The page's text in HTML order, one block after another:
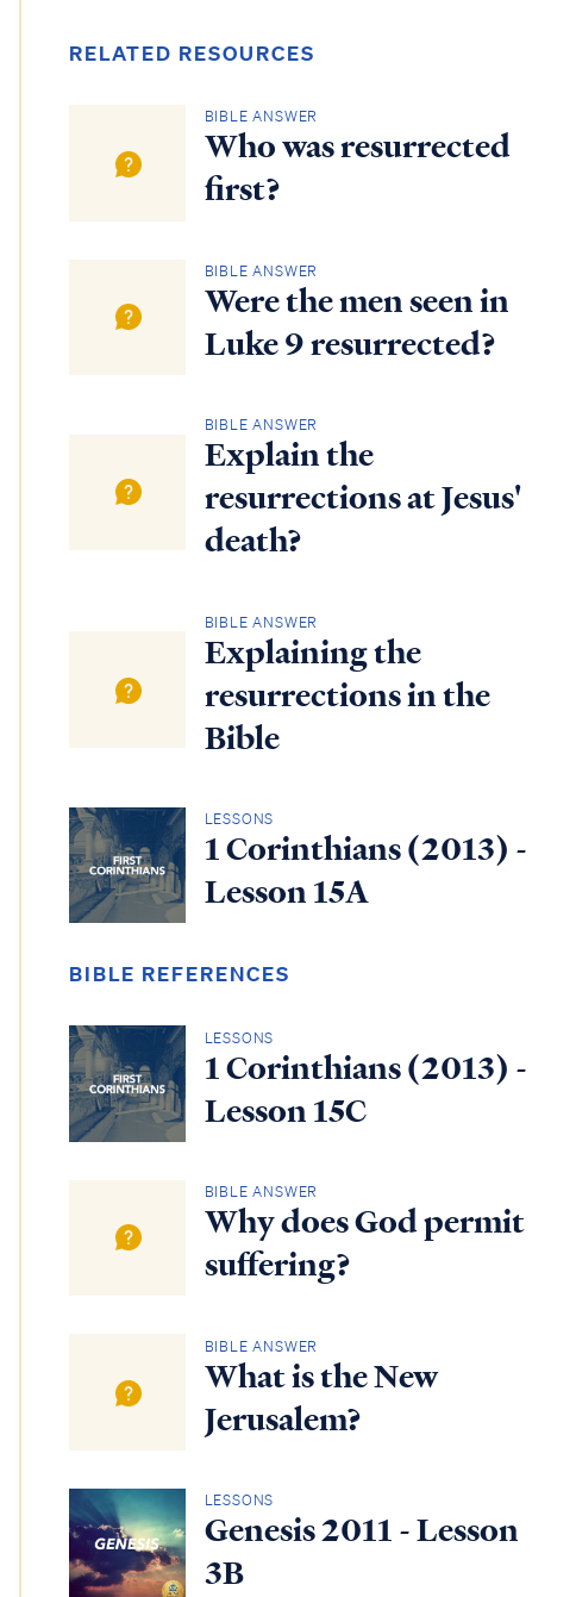
RELATED RESOURCES
BIBLE ANSWER
Who was resurrected
first?
BIBLE ANSWER
Were the men seen in
Luke 9 resurrected?
BIBLE ANSWER
Explain the
resurrections at Jesus'
death?
BIBLE ANSWER
Explaining the
resurrections in the
Bible
LESSONS
1 Corinthians (2013) -
Lesson 15A
BIBLE REFERENCES
LESSONS
1 Corinthians (2013) -
Lesson 15C
BIBLE ANSWER
Why does God permit
suffering?
BIBLE ANSWER
What is the New
Jerusalem?
LESSONS
Genesis 2011 - Lesson
3B